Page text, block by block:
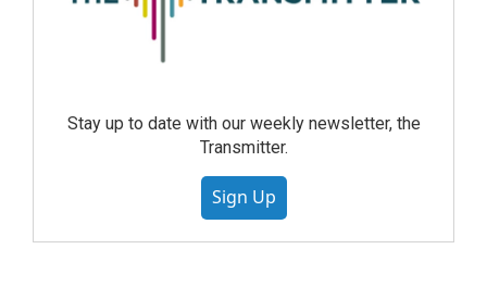
Stay up to date with our weekly newsletter, the
Transmitter.
Sign Up